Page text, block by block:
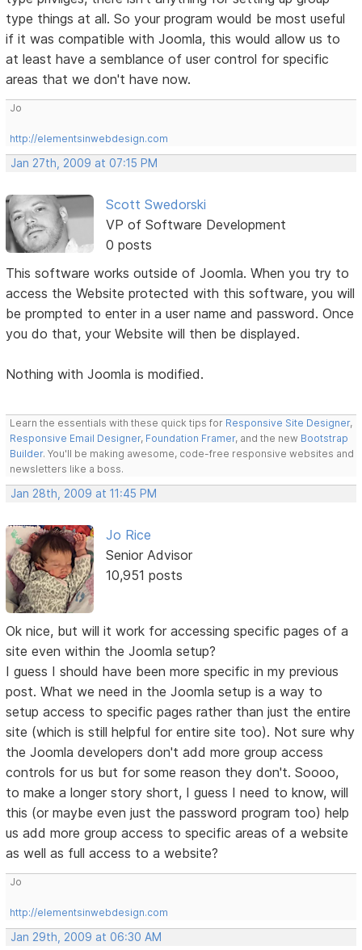
type things at all. So your program would be most useful
if it was compatible with Joomla, this would allow us to
at least have a semblance of user control for specific
areas that we don't have now.
Jo
http://elementsinwebdesign.com
Jan 27th, 2009 at 07:15 PM
Scott Swedorski
VP of Software Development
0 posts
This software works outside of Joomla. When you try to
access the Website protected with this software, you will
be prompted to enter in a user name and password. Once
you do that, your Website will then be displayed.
Nothing with Joomla is modified.
Learn the essentials with these quick tips for Responsive Site Designer,
Responsive Email Designer, Foundation Framer, and the new Bootstrap
Builder. You'll be making awesome, code-free responsive websites and
newsletters like a boss.
Jan 28th, 2009 at 11:45 PM
Jo Rice
Senior Advisor
10,951 posts
Ok nice, but will it work for accessing specific pages of a
site even within the Joomla setup?
I guess I should have been more specific in my previous
post. What we need in the Joomla setup is a way to
setup access to specific pages rather than just the entire
site (which is still helpful for entire site too). Not sure why
the Joomla developers don't add more group access
controls for us but for some reason they don't. Soooo,
to make a longer story short, I guess I need to know, will
this (or maybe even just the password program too) help
us add more group access to specific areas of a website
as well as full access to a website?
Jo
http://elementsinwebdesign.com
Jan 29th, 2009 at 06:30 AM